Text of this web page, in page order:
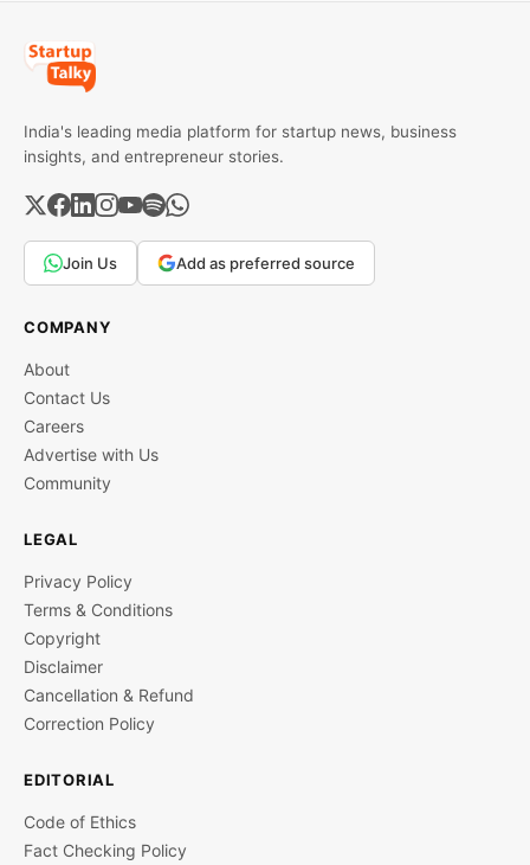
India's leading media platform for startup news, business
insights, and entrepreneur stories.
Join Us Add as preferred source
COMPANY
About
Contact Us
Careers
Advertise with Us
Community
LEGAL
Privacy Policy
Terms & Conditions
Copyright
Disclaimer
Cancellation & Refund
Correction Policy
EDITORIAL
Code of Ethics
Fact Checking Policy